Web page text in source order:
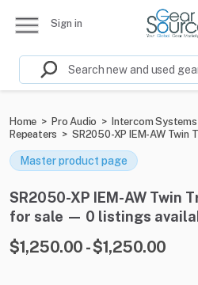
Sign in
Home > Pro Audio > Intercom
Repeaters > SR2050-XP IEM-AW Twin
Master product page
SR2050-XP IEM-AW Twin
for sale — 0 listings
$1,250.00 - $1,250.00